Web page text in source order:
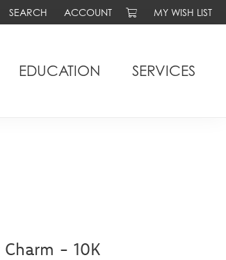
SEARCH
TOGGLE TOOLBAR SEARCH MENU
ACCOUNT
TOGGLE MY ACCOUNT MENU
MY WISH LIST
TOGGLE MY
EDUCATION SERVICES
Charm - 10K